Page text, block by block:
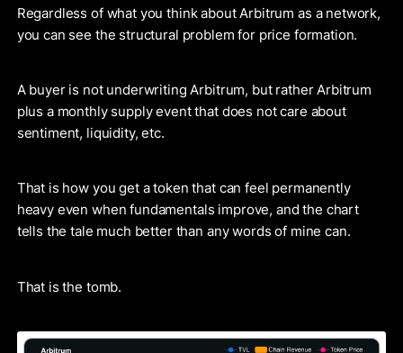
Regardless of what you think about Arbitrum as a network,
you can see the structural problem for price formation.
A buyer is not underwriting Arbitrum, but rather Arbitrum
plus a monthly supply event that does not care about
sentiment, liquidity, etc.
That is how you get a token that can feel permanently
heavy even when fundamentals improve, and the chart
tells the tale much better than any words of mine can.
That is the tomb.